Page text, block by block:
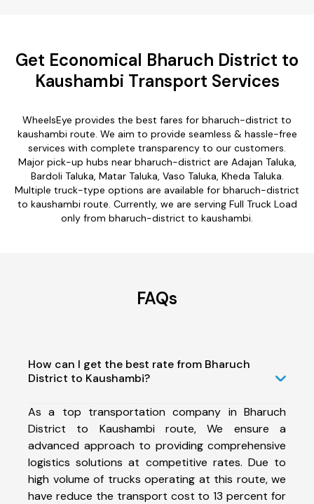
Get Economical Bharuch District to
Kaushambi Transport Services
WheelsEye provides the best fares for bharuch-district to
kaushambi route. We aim to provide seamless & hassle-free
services with complete transparency to our customers.
Major pick-up hubs near bharuch-district are Adajan Taluka,
Bardoli Taluka, Matar Taluka, Vaso Taluka, Kheda Taluka.
Multiple truck-type options are available for bharuch-district
to kaushambi route. Currently, we are serving Full Truck Load
only from bharuch-district to kaushambi.
FAQs
How can I get the best rate from Bharuch
District to Kaushambi?
As a top transportation company in Bharuch
District to Kaushambi route, We ensure a
advanced approach to providing comprehensive
logistics solutions at competitive rates. Due to
high volume of trucks operating at this route, we
have reduce the transport cost to 13 percent for